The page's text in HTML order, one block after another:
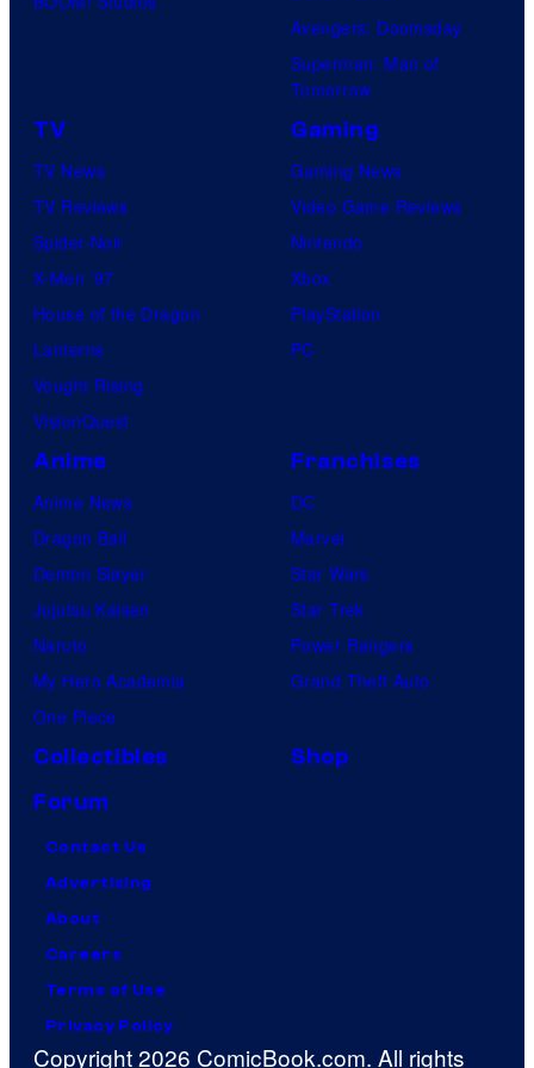
e
s
Avengers: Doomsday
Superman: Man of
Tomorrow
TV
TV News
TV Reviews
Spider-Noir
X-Men ’97
House of the Dragon
Lanterns
Vought Rising
VisionQuest
Gaming
Gaming News
Video Game Reviews
Nintendo
Xbox
PlayStation
PC
Anime
Anime News
Dragon Ball
Demon Slayer
Jujutsu Kaisen
Naruto
My Hero Academia
One Piece
Franchises
DC
Marvel
Star Wars
Star Trek
Power Rangers
Grand Theft Auto
Collectibles
Shop
Forum
Contact Us
Advertising
About
Careers
Terms of Use
Privacy Policy
Copyright 2026 ComicBook.com. All rights